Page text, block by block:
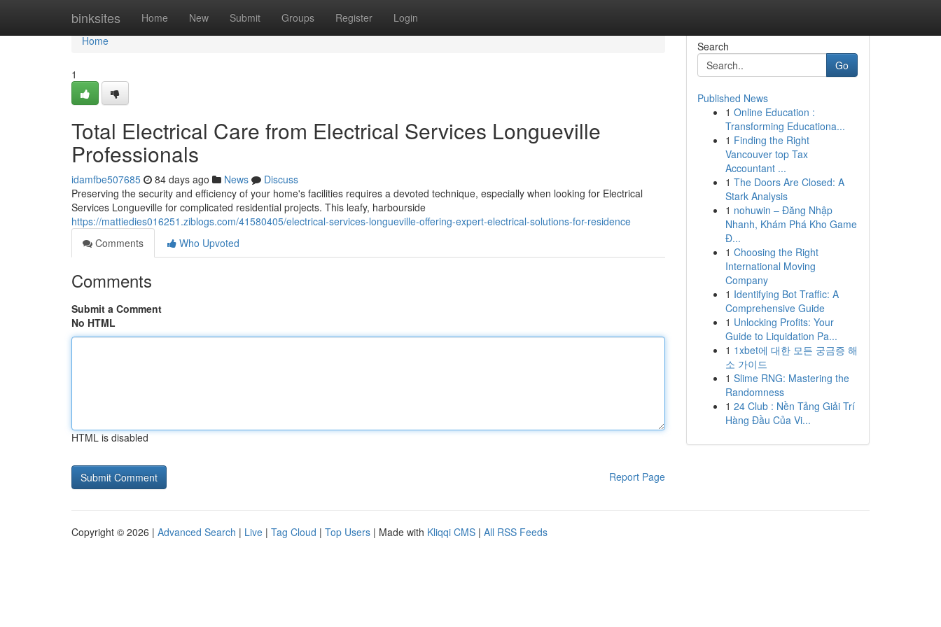
binksites Home New Submit Groups Register Login
Home
Home
1
Total Electrical Care from Electrical Services Longueville
Professionals
idamfbe507685 84 days ago News
Discuss
Preserving the security and efficiency of your home's facilities requires a devoted technique, especially when looking for Electrical
Services Longueville for complicated residential projects. This leafy, harbourside
https://mattiedies016251.ziblogs.com/41580405/electrical-services-longueville-offering-expert-electrical-solutions-for-residence
Comments
Who Upvoted
Comments
Submit a Comment
No HTML
HTML is disabled
Report Page
Search
Go
Published News
1 Online Education :
Transforming Educationa...
1 Finding the Right
Vancouver top Tax
Accountant ...
1 The Doors Are Closed: A
Stark Analysis
1 nohuwin – Đăng Nhập
Nhanh, Khám Phá Kho Game
Đ...
1 Choosing the Right
International Moving
Company
1 Identifying Bot Traffic: A
Comprehensive Guide
1 Unlocking Profits: Your
Guide to Liquidation Pa...
1 1xbet에 대한 모든 궁금증 해
소 가이드
1 Slime RNG: Mastering the
Randomness
1 24 Club : Nền Tảng Giải Trí
Hàng Đầu Của Vi...
Copyright © 2026 | Advanced Search | Live | Tag Cloud | Top Users | Made with Kliqqi CMS | All RSS Feeds